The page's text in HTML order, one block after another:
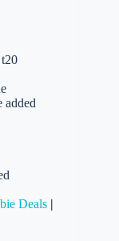
added
Deals |